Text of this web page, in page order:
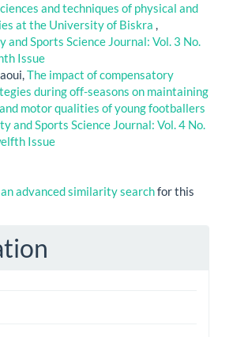
and techniques of physical and
at the University of Biskra ,
and Sports Science Journal: Vol. 3 No.
Issue
The impact of compensatory
during off-seasons on maintaining
motor qualities of young footballers
and Sports Science Journal: Vol. 4 No.
Issue
advanced similarity searchfor this